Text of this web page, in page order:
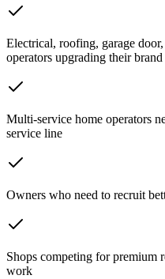
Electrical, roofing, garage
operators upgrading their
Multi-service home operators
service line
Owners who need to recruit
Shops competing for premium
work